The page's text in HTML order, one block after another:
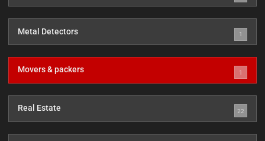
Metal Detectors 1
Movers & packers 1
Real Estate 22